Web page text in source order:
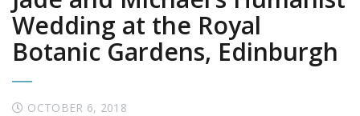
Wedding at the Royal
Botanic Gardens, Edinburgh
OCTOBER 6, 2018